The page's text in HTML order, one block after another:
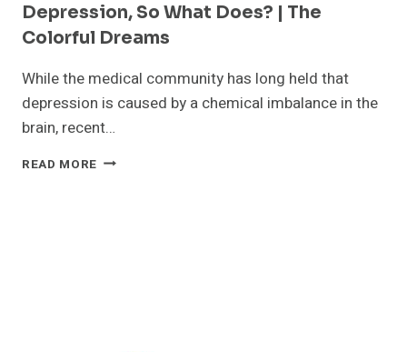
Depression, So What Does? | The
Colorful Dreams
While the medical community has long held that
depression is caused by a chemical imbalance in the
brain, recent…
READ MORE A